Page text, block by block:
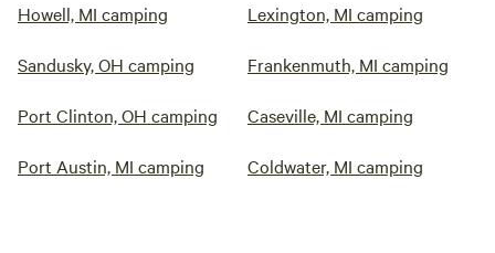
Howell, MI camping Lexington, MI camping
Sandusky, OH camping Frankenmuth, MI camping
Port Clinton, OH camping Caseville, MI camping
Port Austin, MI camping Coldwater, MI camping